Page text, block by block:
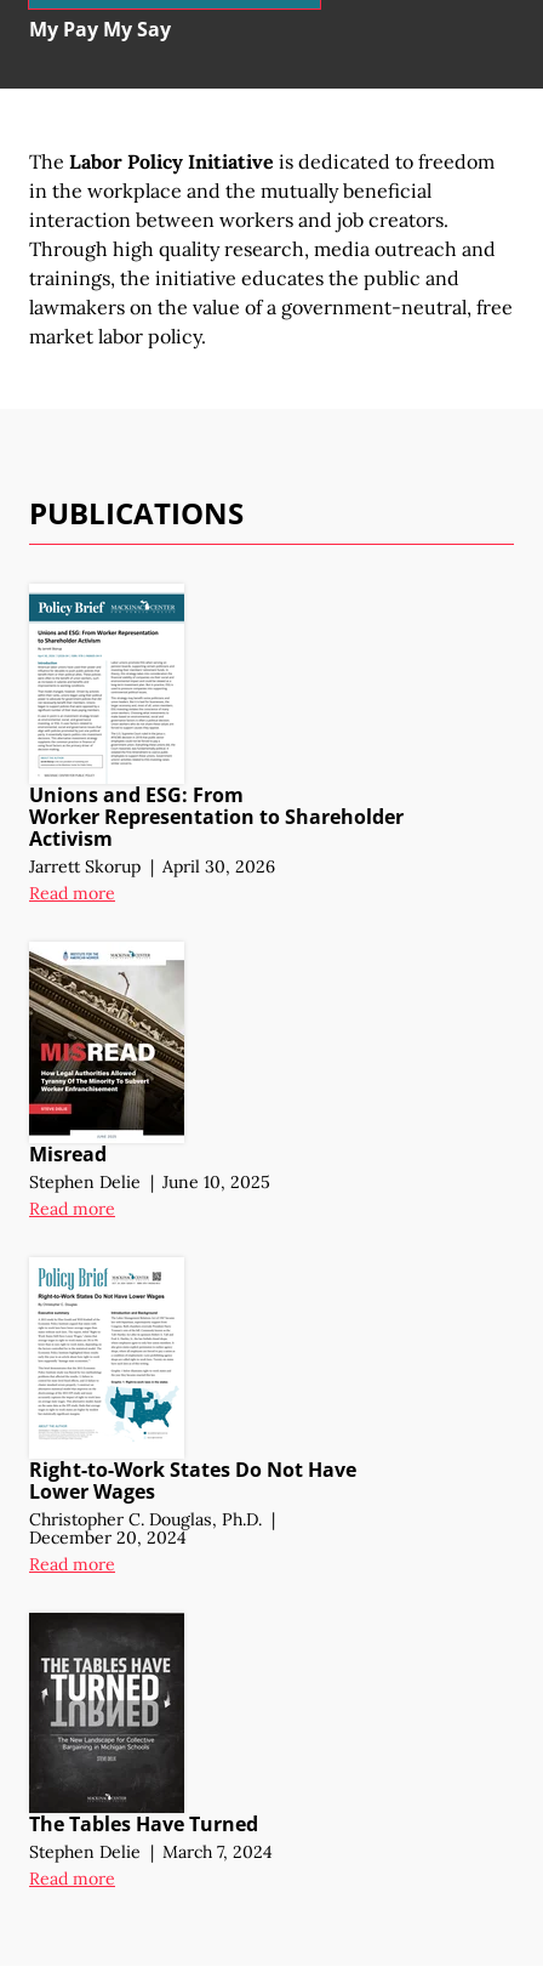
My Pay My Say
The Labor Policy Initiative is dedicated to freedom
in the workplace and the mutually beneficial
interaction between workers and job creators.
Through high quality research, media outreach and
trainings, the initiative educates the public and
lawmakers on the value of a government-neutral, free
market labor policy.
PUBLICATIONS
Unions and ESG: From
Worker Representation to Shareholder
Activism
Jarrett Skorup | April 30, 2026
Read more
Misread
Stephen Delie | June 10, 2025
Read more
Right-to-Work States Do Not Have
Lower Wages
Christopher C. Douglas, Ph.D. |
December 20, 2024
Read more
The Tables Have Turned
Stephen Delie | March 7, 2024
Read more